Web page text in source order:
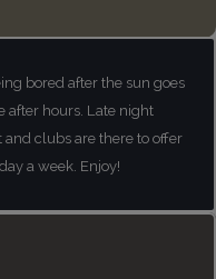
bored after the sun goes
after hours. Late night
clubs are there to offer
a week. Enjoy!